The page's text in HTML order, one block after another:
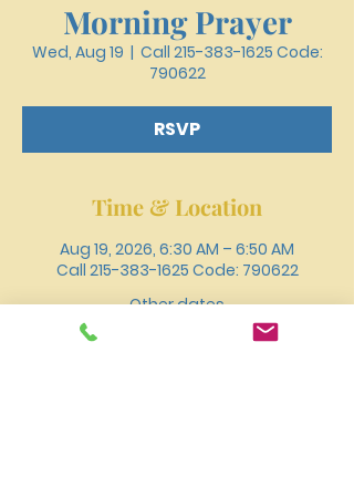
Morning Prayer
Wed, Aug 19
  |
Call 215-383-1625 Code:
790622
RSVP
Time & Location
Aug 19, 2026, 6:30 AM – 6:50 AM
Call 215-383-1625 Code: 790622
Other dates